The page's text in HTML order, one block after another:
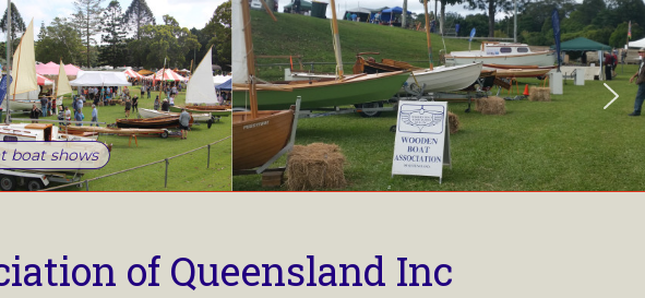
boat shows
of Queensland Inc